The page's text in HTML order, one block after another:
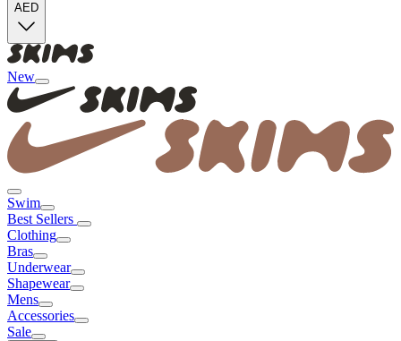
AED
New
Swim
Best Sellers
Clothing
Bras
Underwear
Shapewear
Mens
Accessories
Sale